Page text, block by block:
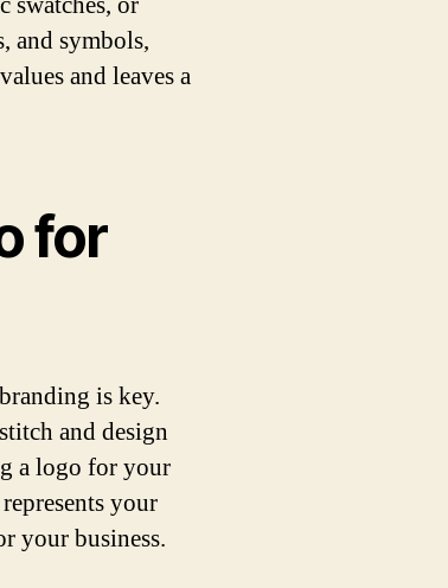
and symbols,
and leaves a
for
is key.
and design
a logo for your
your
your business.